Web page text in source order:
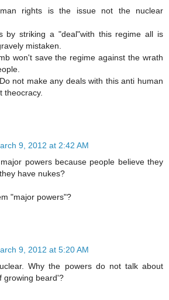
rights is the issue not the nuclear
by striking a "deal"with this regime all is
mistaken.
won't save the regime against the wrath
not make any deals with this anti human
theocracy.
9, 2012 at 2:42 AM
powers because people believe they
have nukes?
"major powers"?
9, 2012 at 5:20 AM
Why the powers do not talk about
growing beard'?